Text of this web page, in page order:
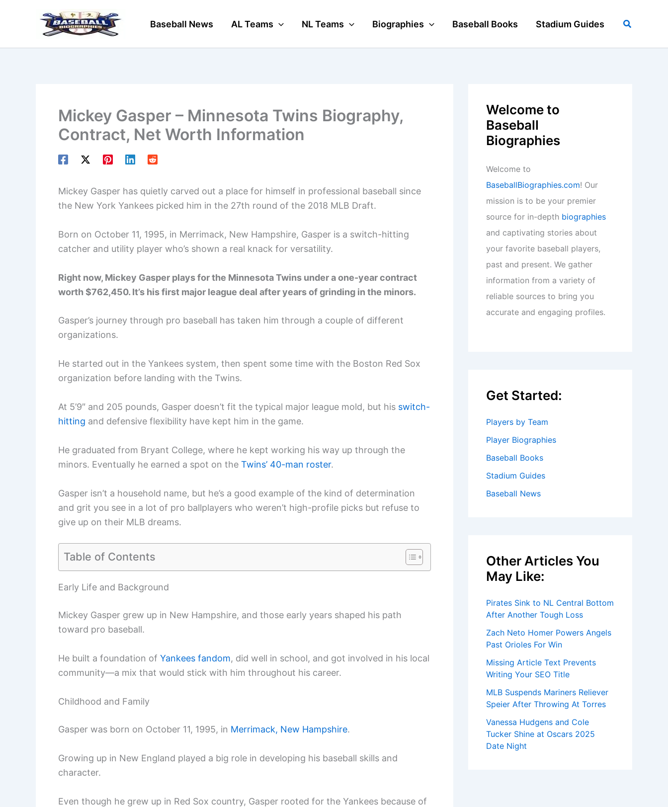
Baseball News AL Teams NL Teams Biographies Baseball Books Stadium Guides Search
Mickey Gasper – Minnesota Twins Biography,
Contract, Net Worth Information
Mickey Gasper has quietly carved out a place for himself in professional baseball since
the New York Yankees picked him in the 27th round of the 2018 MLB Draft.
Born on October 11, 1995, in Merrimack, New Hampshire, Gasper is a switch-hitting
catcher and utility player who’s shown a real knack for versatility.
Right now, Mickey Gasper plays for the Minnesota Twins under a one-year contract
worth $762,450. It’s his first major league deal after years of grinding in the minors.
Gasper’s journey through pro baseball has taken him through a couple of different
organizations.
He started out in the Yankees system, then spent some time with the Boston Red Sox
organization before landing with the Twins.
At 5’9″ and 205 pounds, Gasper doesn’t fit the typical major league mold, but his switch-
hitting and defensive flexibility have kept him in the game.
He graduated from Bryant College, where he kept working his way up through the
minors. Eventually he earned a spot on the Twins’ 40-man roster.
Gasper isn’t a household name, but he’s a good example of the kind of determination
and grit you see in a lot of pro ballplayers who weren’t high-profile picks but refuse to
give up on their MLB dreams.
Table of Contents
Early Life and Background
Mickey Gasper grew up in New Hampshire, and those early years shaped his path
toward pro baseball.
He built a foundation of Yankees fandom, did well in school, and got involved in his local
community—a mix that would stick with him throughout his career.
Childhood and Family
Gasper was born on October 11, 1995, in Merrimack, New Hampshire.
Growing up in New England played a big role in developing his baseball skills and
character.
Even though he grew up in Red Sox country, Gasper rooted for the Yankees because of
Welcome to
Baseball
Biographies
Welcome to
BaseballBiographies.com! Our
mission is to be your premier
source for in-depth biographies
and captivating stories about
your favorite baseball players,
past and present. We gather
information from a variety of
reliable sources to bring you
accurate and engaging profiles.
Get Started:
Players by Team
Player Biographies
Baseball Books
Stadium Guides
Baseball News
Other Articles You
May Like:
Pirates Sink to NL Central Bottom
After Another Tough Loss
Zach Neto Homer Powers Angels
Past Orioles For Win
Missing Article Text Prevents
Writing Your SEO Title
MLB Suspends Mariners Reliever
Speier After Throwing At Torres
Vanessa Hudgens and Cole
Tucker Shine at Oscars 2025
Date Night